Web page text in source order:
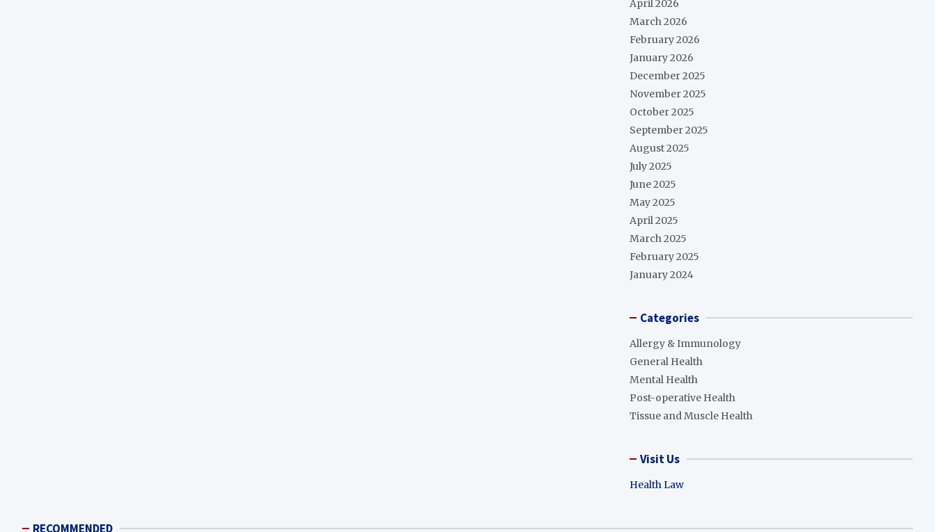
April 2026
March 2026
February 2026
January 2026
December 2025
November 2025
October 2025
September 2025
August 2025
July 2025
June 2025
May 2025
April 2025
March 2025
February 2025
January 2024
Categories
Allergy & Immunology
General Health
Mental Health
Post-operative Health
Tissue and Muscle Health
Visit Us
Health Law
RECOMMENDED